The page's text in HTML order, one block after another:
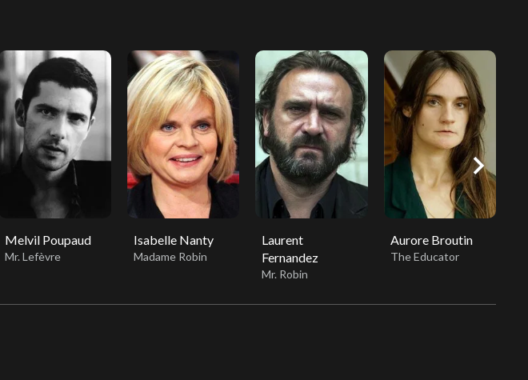
Melvil Poupaud
Mr. Lefèvre
Isabelle Nanty
Madame Robin
Laurent
Fernandez
Mr. Robin
Aurore Broutin
The Educator
chevron_right